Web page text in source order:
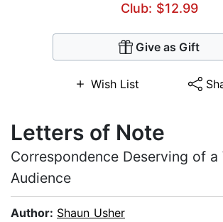
Club: $12.99
Give as Gift
Wish List
Letters of Note
Correspondence Deserving of a
Audience
Author: Shaun Usher